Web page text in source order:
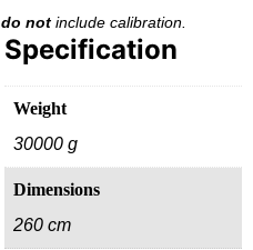
do notinclude calibration.
Specification
Weight
30000 g
Dimensions
260 cm